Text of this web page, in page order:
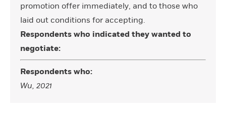
promotion offer immediately, and to those who
laid out conditions for accepting.
Respondents who indicated they wanted to
negotiate:
Respondents who:
Wu, 2021